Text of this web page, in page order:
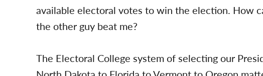
available electoral votes to win the election. How
the other guy beat me?
The Electoral College system of selecting our